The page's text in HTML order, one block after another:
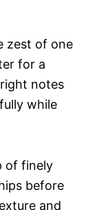
zest of one
for a
notes
while
of finely
before
and